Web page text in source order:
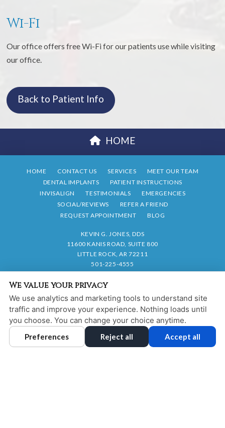
Wi-Fi
Our office offers free Wi-Fi for our patients use while visiting
our office.
Back to Patient Info
HOME
HOME CONTACT US SERVICES
MEET OUR TEAM
DENTAL IMPLANTS
PATIENT INSTRUCTIONS
INVISALIGN
TESTIMONIALS
EMERGENCIES
SOCIAL/REVIEWS
REFER A FRIEND
REQUEST APPOINTMENT
BLOG
KEVIN G. JONES, DDS
11600 KANIS ROAD, SUITE 800
LITTLE ROCK, AR 72211
501-225-4555
PRIVACY POLICY|HIPAA POLICY
ACCESSIBILITY Adjust Reset
COOKIE PREFERENCES
DESIGN AND CONTENT © 2013 - 2026 BY DENTALFONE
We value your privacy
We use analytics and marketing tools to understand site
traffic and improve your experience. Nothing loads until
you choose. You can change your choice anytime.
Preferences Reject all Accept all